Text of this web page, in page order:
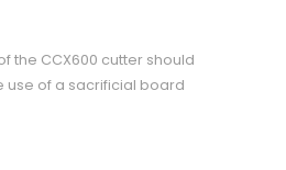
the CCX600 cutter should
use of a sacrificial board